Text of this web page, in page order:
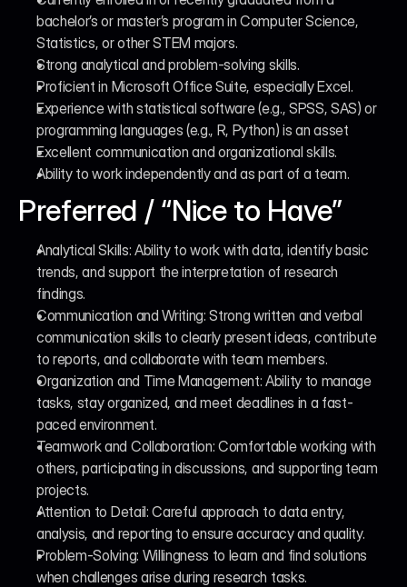
bachelor’s or master’s program in Computer Science,
Statistics, or other STEM majors.
Strong analytical and problem-solving skills.
Proficient in Microsoft Office Suite, especially Excel.
Experience with statistical software (e.g., SPSS, SAS) or
programming languages (e.g., R, Python) is an asset
Excellent communication and organizational skills.
Ability to work independently and as part of a team.
Preferred / “Nice to Have”
Analytical Skills: Ability to work with data, identify basic
trends, and support the interpretation of research
findings.
Communication and Writing: Strong written and verbal
communication skills to clearly present ideas, contribute
to reports, and collaborate with team members.
Organization and Time Management: Ability to manage
tasks, stay organized, and meet deadlines in a fast-
paced environment.
Teamwork and Collaboration: Comfortable working with
others, participating in discussions, and supporting team
projects.
Attention to Detail: Careful approach to data entry,
analysis, and reporting to ensure accuracy and quality.
Problem-Solving: Willingness to learn and find solutions
when challenges arise during research tasks.